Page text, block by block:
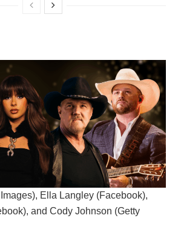
Ella Langley (Facebook),
and Cody Johnson (Getty